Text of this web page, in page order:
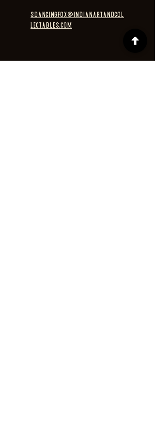
sdancingfox@indianartandcol
lectables.com